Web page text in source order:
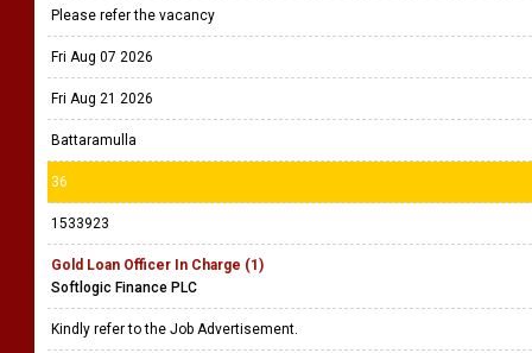
Please refer the vacancy
Fri Aug 07 2026
Fri Aug 21 2026
Battaramulla
36
1533923
Gold Loan Officer In Charge (1)
Softlogic Finance PLC
Kindly refer to the Job Advertisement.